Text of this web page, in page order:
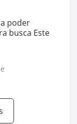
poder
busca Este